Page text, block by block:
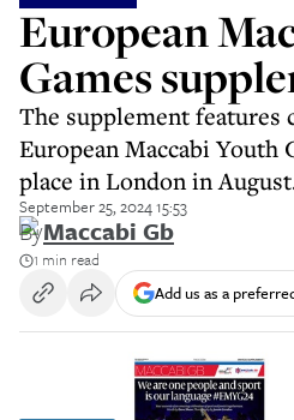
European
Games
The supplement features
European Maccabi Youth
place in London in
September 25, 2024 15:53
ByMaccabi Gb
1 min read
Add us as a